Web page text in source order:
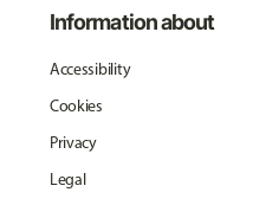
Information about
Accessibility
Cookies
Privacy
Legal